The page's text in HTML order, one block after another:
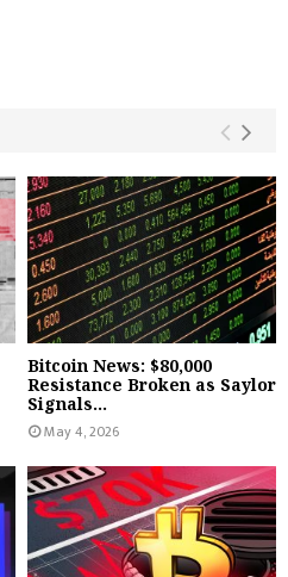
Bitcoin News: $80,000
Resistance Broken as Saylor
Signals...
May 4, 2026